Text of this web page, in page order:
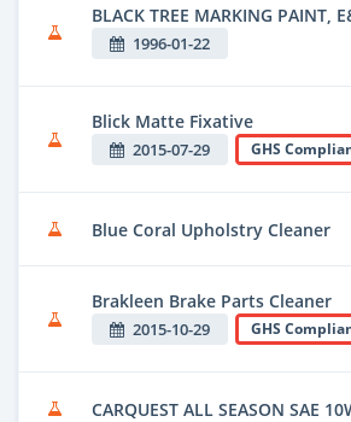
BLACK TREE MARKING PAINT,
1996-01-22
Blick Matte Fixative
2015-07-29 GHS
Blue Coral Upholstry Cleaner
Brakleen Brake Parts Cleaner
2015-10-29 GHS
CARQUEST ALL SEASON SAE